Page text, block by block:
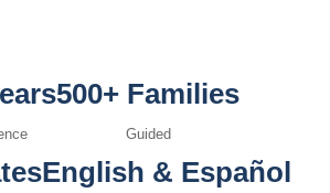
500+ Families
Guided
English & Español